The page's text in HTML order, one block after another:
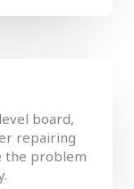
board,
repairing
the problem